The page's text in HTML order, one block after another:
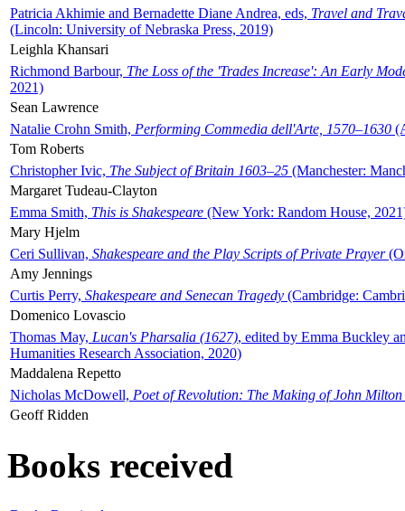
Patricia Akhimie and Bernadette Diane Andrea, eds, Travel and
(Lincoln: University of Nebraska Press, 2019)
Leighla Khansari
Richmond Barbour, The Loss of the 'Trades Increase': An Early
2021)
Sean Lawrence
Natalie Crohn Smith, Performing Commedia dell'Arte, 1570–1630
Tom Roberts
Christopher Ivic, The Subject of Britain 1603–25 (Manchester:
Margaret Tudeau-Clayton
Emma Smith, This is Shakespeare (New York: Random House,
Mary Hjelm
Ceri Sullivan, Shakespeare and the Play Scripts of Private Prayer
Amy Jennings
Curtis Perry, Shakespeare and Senecan Tragedy (Cambridge:
Domenico Lovascio
Thomas May, Lucan's Pharsalia (1627), edited by Emma Buckley
Humanities Research Association, 2020)
Maddalena Repetto
Nicholas McDowell, Poet of Revolution: The Making of John Milton
Geoff Ridden
Books received